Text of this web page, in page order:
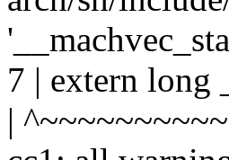
7 | extern long
|